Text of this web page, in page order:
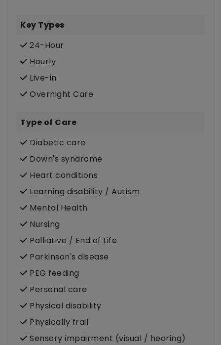
Key Types
24-Hour
Hourly
Live-in
Overnight Care
Type of Care
Diabetic care
Down's syndrome
Heart conditions
Learning disability / Autism
Mental Health
Nursing
Palliative / End of Life
Parkinson's disease
PEG feeding
Personal care
Physical disability
Physically frail
Sensory impairment (visual / hearing)